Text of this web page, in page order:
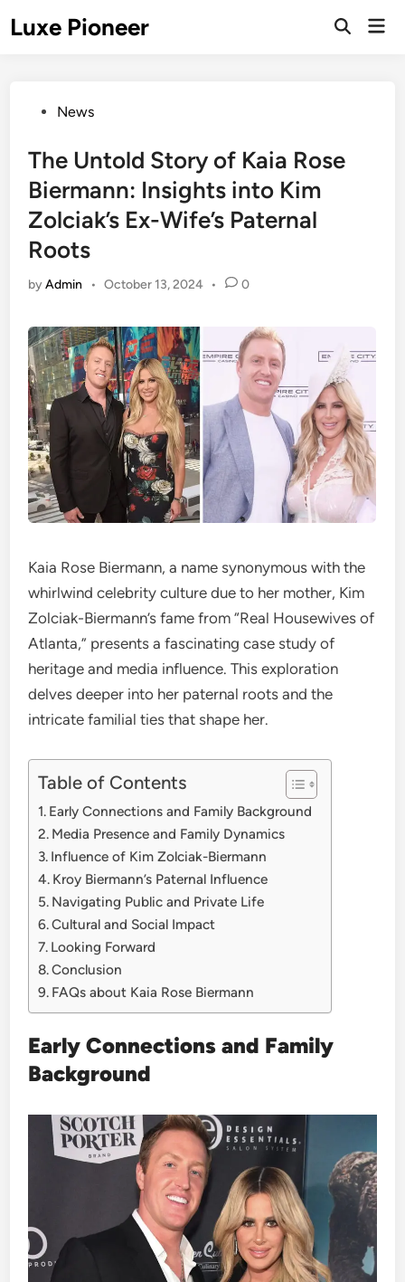
toLuxe Pioneer
PostedNews
The Untold Story of Kaia Rose
Biermann: Insights into Kim
Zolciak’s Ex-Wife’s Paternal
Roots
byAdmin • October 13, 2024 • 0
Kaia Rose Biermann, a name synonymous with the
whirlwind celebrity culture due to her mother, Kim
Zolciak-Biermann’s fame from “Real Housewives of
Atlanta,” presents a fascinating case study of
heritage and media influence. This exploration
delves deeper into her paternal roots and the
intricate familial ties that shape her.
Table of Contents
Early Connections and Family Background
Media Presence and Family Dynamics
Influence of Kim Zolciak-Biermann
Kroy Biermann’s Paternal Influence
Navigating Public and Private Life
Cultural and Social Impact
Looking Forward
Conclusion
FAQs about Kaia Rose Biermann
Early Connections and Family
Background